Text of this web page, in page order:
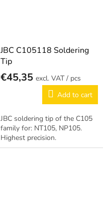
JBC C105118 Soldering
Tip
€45,35
/ pcs
Add to cart
JBC soldering tip of the C105
family for: NT105, NP105.
Highest precision.